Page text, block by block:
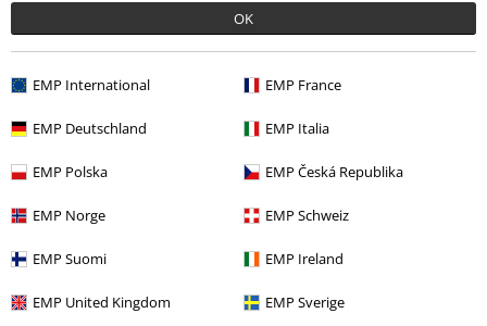
OK
EMP International EMP France
EMP Deutschland EMP Italia
EMP Polska EMP Česká Republika
EMP Norge EMP Schweiz
EMP Suomi EMP Ireland
EMP United Kingdom EMP Sverige